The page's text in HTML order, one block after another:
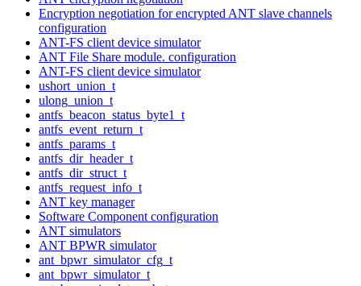
Encryption negotiation for encrypted ANT slave channels
configuration
ANT-FS client device simulator
ANT File Share module. configuration
ANT-FS client device simulator
ushort_union_t
ulong_union_t
antfs_beacon_status_byte1_t
antfs_event_return_t
antfs_params_t
antfs_dir_header_t
antfs_dir_struct_t
antfs_request_info_t
ANT key manager
Software Component configuration
ANT simulators
ANT BPWR simulator
ant_bpwr_simulator_cfg_t
ant_bpwr_simulator_t